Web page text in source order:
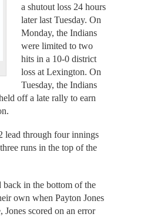
a shutout loss 24 hours
later last Tuesday. On
Monday, the Indians
were limited to two
hits in a 10-0 district
loss at Lexington. On
Tuesday, the Indians
off a late rally to earn
lead through four innings
runs in the top of the
in the bottom of the
own when Payton Jones
scored on an error